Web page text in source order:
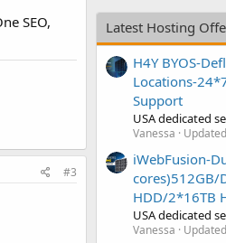
SEO,
#3
Latest Hosting
H4Y BYOS-
Locations-
Support
USA dedicated
Vanessa
iWebFusion-
cores)512GB/
HDD/2*16TB
USA dedicated
Vanessa